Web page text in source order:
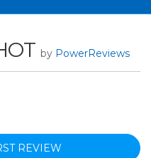
by PowerReviews
REVIEW